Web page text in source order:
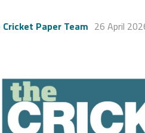
Cricket Paper Team 26 April